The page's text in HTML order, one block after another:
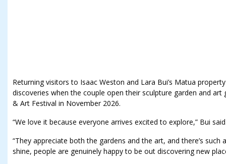
Returning visitors to Isaac Weston and Lara Bui’s Matua
discoveries when the couple open their sculpture garden and
& Art Festival in November 2026.
“We love it because everyone arrives excited to explore,” Bui
“They appreciate both the gardens and the art, and there’s such
shine, people are genuinely happy to be out discovering new